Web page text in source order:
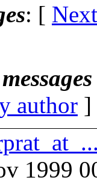
: [
author
1999